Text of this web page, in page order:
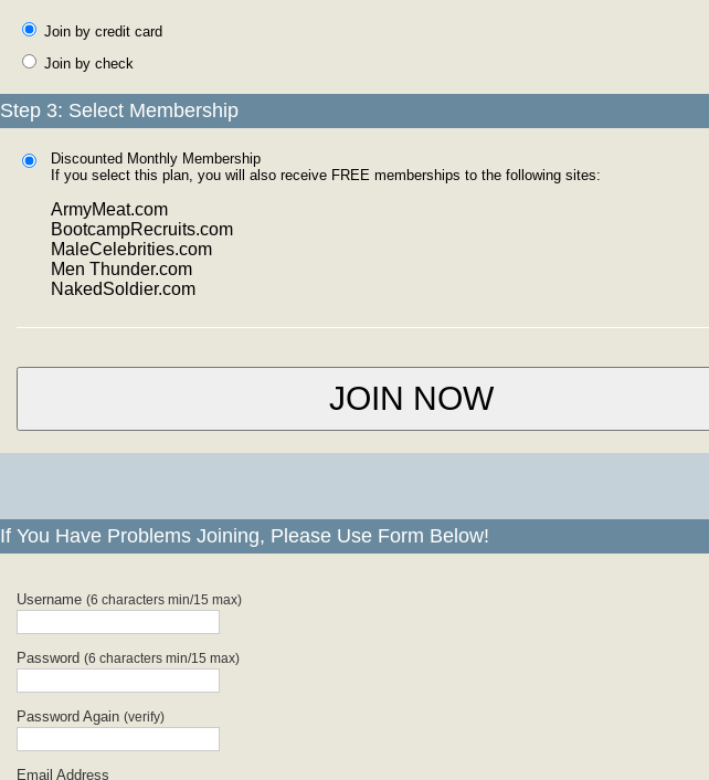
Join by credit card
Join by check
Step 3: Select Membership
Discounted Monthly Membership
If you select this plan, you will also receive FREE memberships to the following sites:
ArmyMeat.com
BootcampRecruits.com
MaleCelebrities.com
Men Thunder.com
NakedSoldier.com
If You Have Problems Joining, Please Use Form Below!
Username(6 characters min/15 max)
Password(6 characters min/15 max)
Password Again(verify)
Email Address